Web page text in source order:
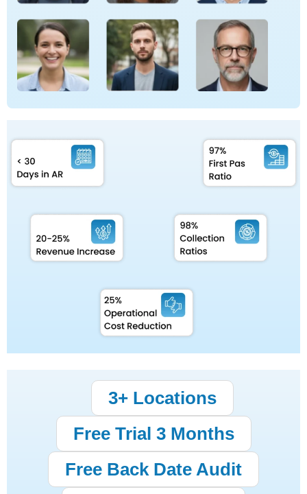
3+ Locations
Free Trial 3 Months
Free Back Date Audit